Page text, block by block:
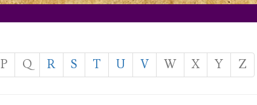
P Q R S T U V W X Y Z